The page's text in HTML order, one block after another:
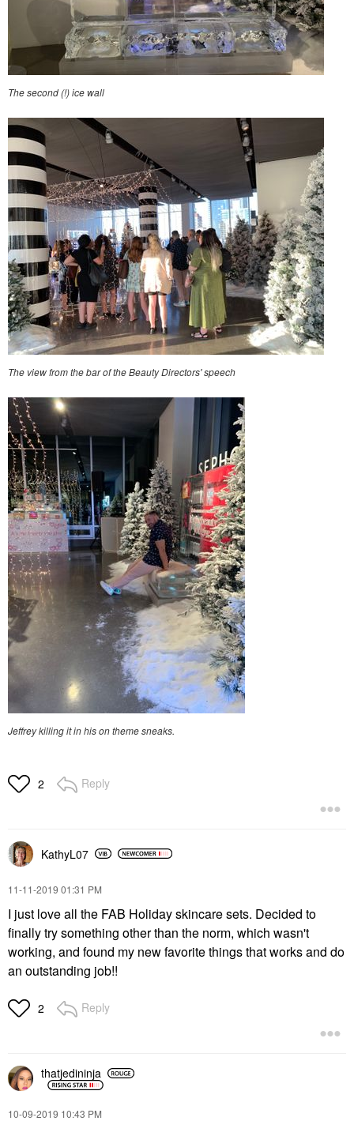
The second (!) ice wall
The view from the bar of the Beauty Directors' speech
Jeffrey killing it in his on theme sneaks.
2 Reply
KathyL07
‎11-11-2019 01:31 PM
I just love all the FAB Holiday skincare sets. Decided to
finally try something other than the norm, which wasn't
working, and found my new favorite things that works and do
an outstanding job!!
2 Reply
thatjedininja
‎10-09-2019 10:43 PM